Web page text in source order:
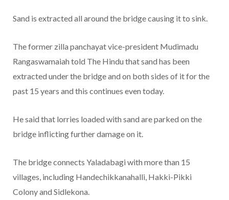
Sand is extracted all around the bridge causing it to sink.
The former zilla panchayat vice-president Mudimadu
Rangaswamaiah told The Hindu that sand has been
extracted under the bridge and on both sides of it for the
past 15 years and this continues even today.
He said that lorries loaded with sand are parked on the
bridge inflicting further damage on it.
The bridge connects Yaladabagi with more than 15
villages, including Handechikkanahalli, Hakki-Pikki
Colony and Sidlekona.